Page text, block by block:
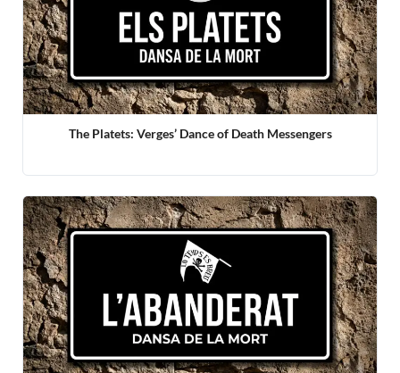
The Platets: Verges’ Dance of Death Messengers